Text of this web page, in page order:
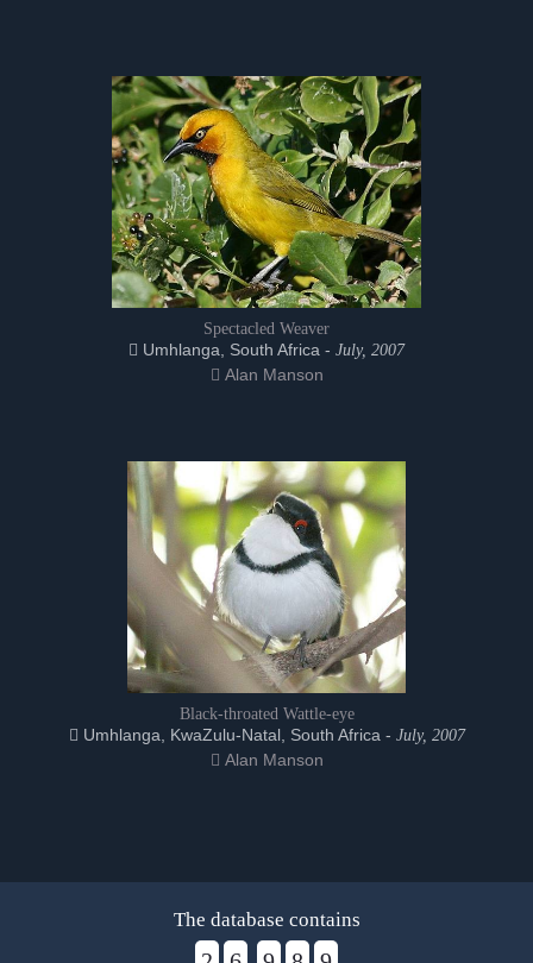
Spectacled Weaver
Umhlanga, South Africa - July, 2007
Alan Manson
Black-throated Wattle-eye
Umhlanga, KwaZulu-Natal, South Africa - July, 2007
Alan Manson
The database contains